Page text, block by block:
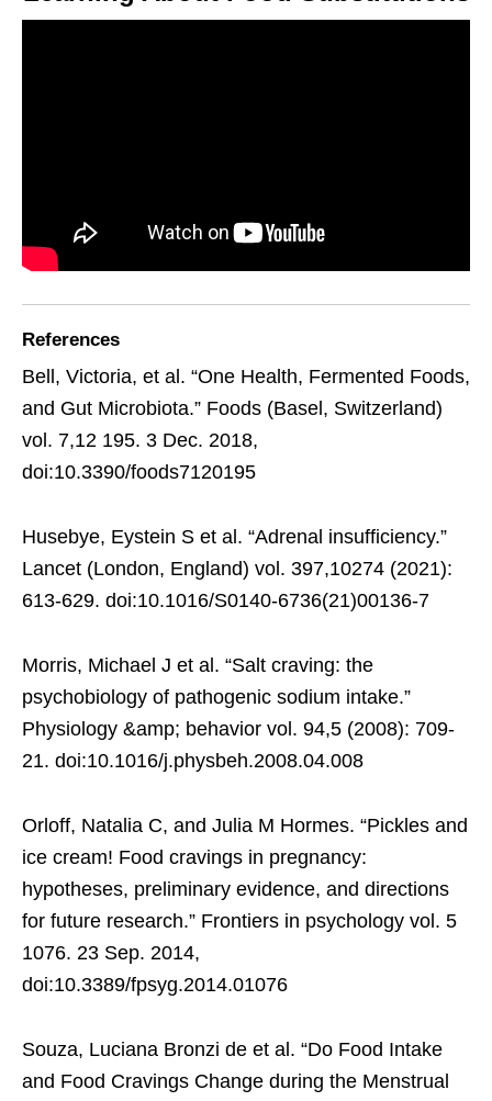
References
Bell, Victoria, et al. “One Health, Fermented Foods,
and Gut Microbiota.” Foods (Basel, Switzerland)
vol. 7,12 195. 3 Dec. 2018,
doi:10.3390/foods7120195
Husebye, Eystein S et al. “Adrenal insufficiency.”
Lancet (London, England) vol. 397,10274 (2021):
613-629. doi:10.1016/S0140-6736(21)00136-7
Morris, Michael J et al. “Salt craving: the
psychobiology of pathogenic sodium intake.”
Physiology &amp; behavior vol. 94,5 (2008): 709-
21. doi:10.1016/j.physbeh.2008.04.008
Orloff, Natalia C, and Julia M Hormes. “Pickles and
ice cream! Food cravings in pregnancy:
hypotheses, preliminary evidence, and directions
for future research.” Frontiers in psychology vol. 5
1076. 23 Sep. 2014,
doi:10.3389/fpsyg.2014.01076
Souza, Luciana Bronzi de et al. “Do Food Intake
and Food Cravings Change during the Menstrual